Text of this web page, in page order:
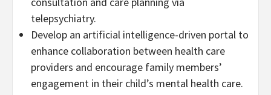
telepsychiatry.
Develop an artificial intelligence-driven portal to
enhance collaboration between health care
providers and encourage family members’
engagement in their child’s mental health care.